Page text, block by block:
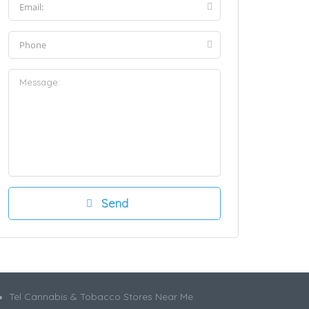
Tel Cannabis & Tobacco Stores Near Me